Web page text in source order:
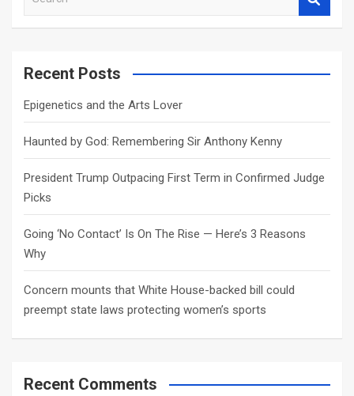
a
c
Recent Posts
Epigenetics and the Arts Lover
Haunted by God: Remembering Sir Anthony Kenny
President Trump Outpacing First Term in Confirmed Judge
Picks
Going ‘No Contact’ Is On The Rise — Here’s 3 Reasons
Why
Concern mounts that White House-backed bill could
preempt state laws protecting women’s sports
Recent Comments